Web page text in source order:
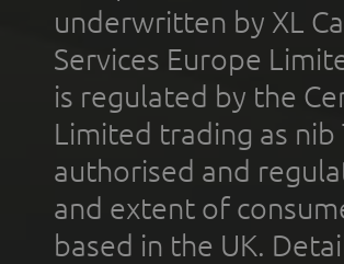
underwritten by XL
Services Europe
is regulated by the
Limited trading as nib
authorised and
and extent of
based in the UK.